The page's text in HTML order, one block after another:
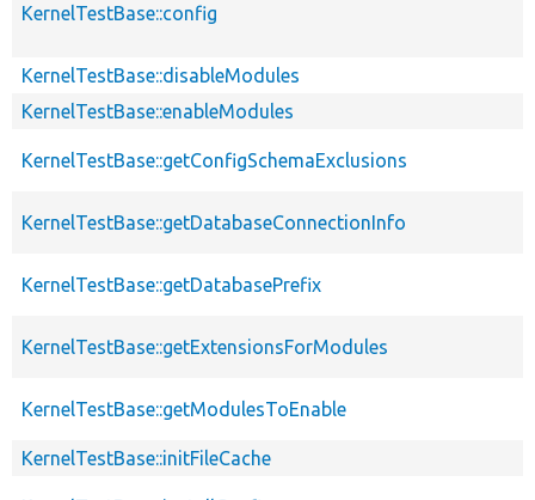
KernelTestBase::config
KernelTestBase::disableModules
KernelTestBase::enableModules
KernelTestBase::getConfigSchemaExclusions
KernelTestBase::getDatabaseConnectionInfo
KernelTestBase::getDatabasePrefix
KernelTestBase::getExtensionsForModules
KernelTestBase::getModulesToEnable
KernelTestBase::initFileCache